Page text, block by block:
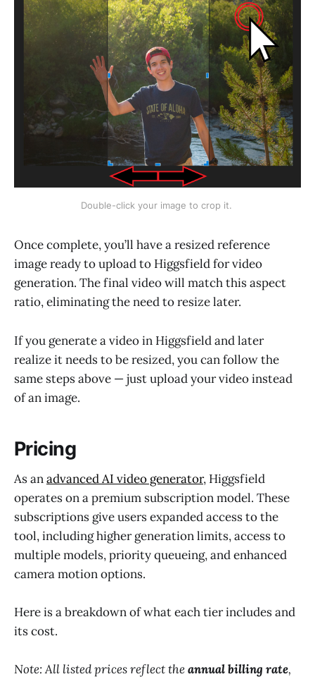
Double-click your image to crop it.
Once complete, you’ll have a resized reference
image ready to upload to Higgsfield for video
generation. The final video will match this aspect
ratio, eliminating the need to resize later.
If you generate a video in Higgsfield and later
realize it needs to be resized, you can follow the
same steps above — just upload your video instead
of an image.
Pricing
As anadvanced AI video generator, Higgsfield
operates on a premium subscription model. These
subscriptions give users expanded access to the
tool, including higher generation limits, access to
multiple models, priority queueing, and enhanced
camera motion options.
Here is a breakdown of what each tier includes and
its cost.
Note: All listed prices reflect theannual billing rate,